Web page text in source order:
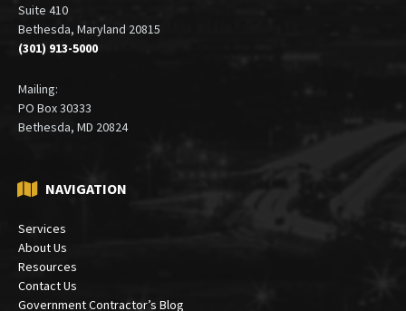
Suite 410
Bethesda, Maryland 20815
(301) 913-5000
Mailing:
PO Box 30333
Bethesda, MD 20824
NAVIGATION
Services
About Us
Resources
Contact Us
Government Contractor’s Blog